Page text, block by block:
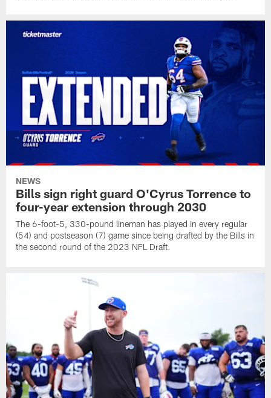
NEWS
Bills sign right guard O'Cyrus Torrence to
four-year extension through 2030
The 6-foot-5, 330-pound lineman has played in every regular
(54) and postseason (7) game since being drafted by the Bills in
the second round of the 2023 NFL Draft.